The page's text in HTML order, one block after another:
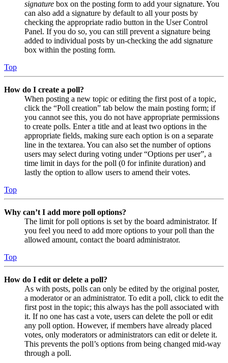
signature box on the posting form to add your signature. You
can also add a signature by default to all your posts by
checking the appropriate radio button in the User Control
Panel. If you do so, you can still prevent a signature being
added to individual posts by un-checking the add signature
box within the posting form.
Top
How do I create a poll?
When posting a new topic or editing the first post of a topic,
click the “Poll creation” tab below the main posting form; if
you cannot see this, you do not have appropriate permissions
to create polls. Enter a title and at least two options in the
appropriate fields, making sure each option is on a separate
line in the textarea. You can also set the number of options
users may select during voting under “Options per user”, a
time limit in days for the poll (0 for infinite duration) and
lastly the option to allow users to amend their votes.
Top
Why can’t I add more poll options?
The limit for poll options is set by the board administrator. If
you feel you need to add more options to your poll than the
allowed amount, contact the board administrator.
Top
How do I edit or delete a poll?
As with posts, polls can only be edited by the original poster,
a moderator or an administrator. To edit a poll, click to edit the
first post in the topic; this always has the poll associated with
it. If no one has cast a vote, users can delete the poll or edit
any poll option. However, if members have already placed
votes, only moderators or administrators can edit or delete it.
This prevents the poll’s options from being changed mid-way
through a poll.